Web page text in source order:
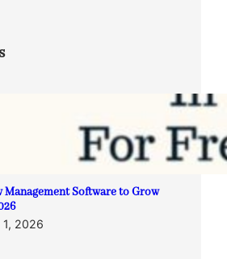
Management Software to Grow
2026